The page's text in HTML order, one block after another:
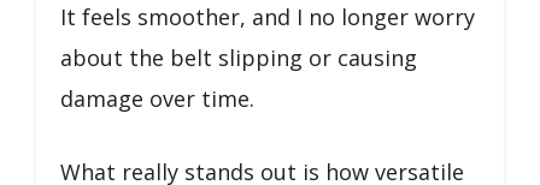
It feels smoother, and I no longer worry
about the belt slipping or causing
damage over time.
What really stands out is how versatile